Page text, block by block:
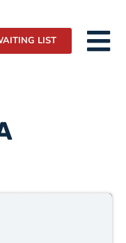
LIST